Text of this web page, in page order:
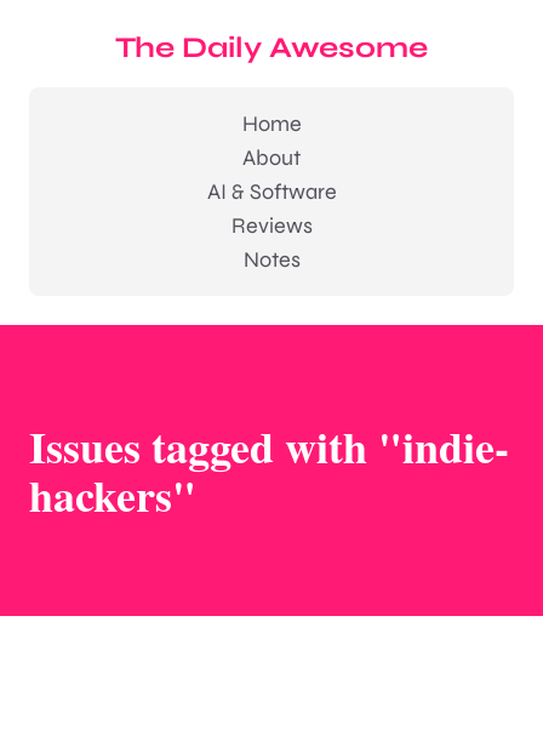
The Daily Awesome
Home
About
AI & Software
Reviews
Notes
Issues tagged with "indie-
hackers"